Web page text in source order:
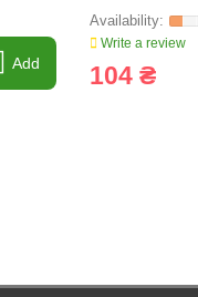
Add
Write a review
104 ₴